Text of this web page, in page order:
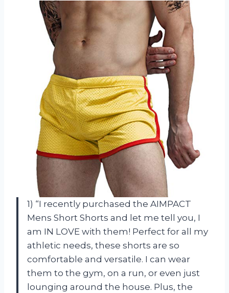
1) “I recently purchased the AIMPACT
Mens Short Shorts and let me tell you, I
am IN LOVE with them! Perfect for all my
athletic needs, these shorts are so
comfortable and versatile. I can wear
them to the gym, on a run, or even just
lounging around the house. Plus, the